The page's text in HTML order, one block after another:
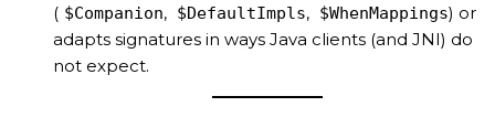
( $Companion, $DefaultImpls, $WhenMappings) or
adapts signatures in ways Java clients (and JNI) do
not expect.